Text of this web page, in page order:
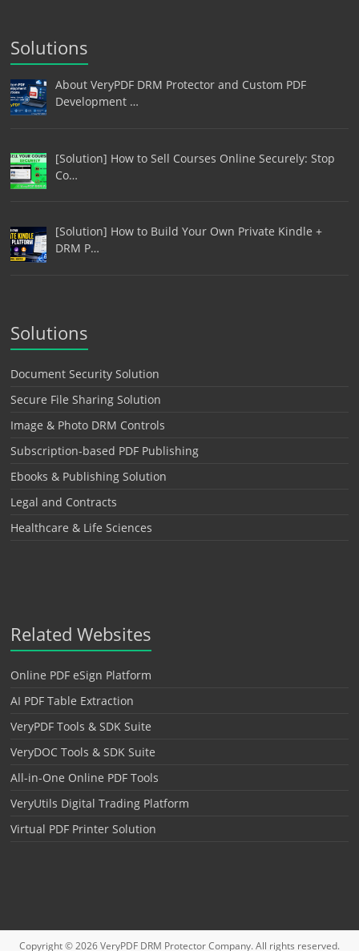
Solutions
About VeryPDF DRM Protector and Custom PDF
Development …
[Solution] How to Sell Courses Online Securely: Stop
Co…
[Solution] How to Build Your Own Private Kindle +
DRM P…
Solutions
Document Security Solution
Secure File Sharing Solution
Image & Photo DRM Controls
Subscription-based PDF Publishing
Ebooks & Publishing Solution
Legal and Contracts
Healthcare & Life Sciences
Related Websites
Online PDF eSign Platform
AI PDF Table Extraction
VeryPDF Tools & SDK Suite
VeryDOC Tools & SDK Suite
All-in-One Online PDF Tools
VeryUtils Digital Trading Platform
Virtual PDF Printer Solution
Copyright © 2026VeryPDF DRM ProtectorCompany. All rights reserved.